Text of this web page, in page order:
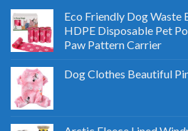
Eco Friendly Dog Waste
HDPE Disposable Pet
Paw Pattern Carrier
Dog Clothes Beautiful